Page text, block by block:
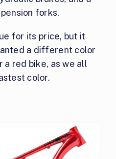
forks.
for its price, but it
a different color
a red bike, as we all
color.